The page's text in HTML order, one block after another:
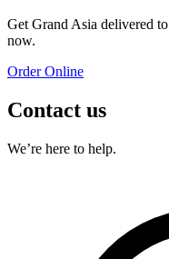
Get Grand Asia delivered to
now.
Order Online
Contact us
We’re here to help.